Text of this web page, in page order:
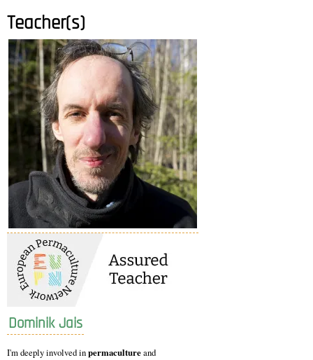
Teacher(s)
Dominik Jais
I'm deeply involved inpermacultureand